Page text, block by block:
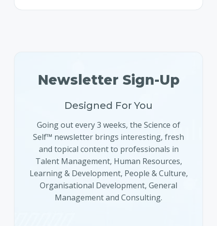
Newsletter Sign-Up
Designed For You
Going out every 3 weeks, the Science of
Self™ newsletter brings interesting, fresh
and topical content to professionals in
Talent Management, Human Resources,
Learning & Development, People & Culture,
Organisational Development, General
Management and Consulting.